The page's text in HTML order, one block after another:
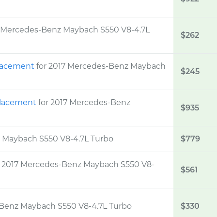
Benz Maybach S550 V8-4.7L
$262
for 2017 Mercedes-Benz Maybach
$245
for 2017 Mercedes-Benz
$935
S550 V8-4.7L Turbo $779
Mercedes-Benz Maybach S550 V8-
$561
Maybach S550 V8-4.7L Turbo $330